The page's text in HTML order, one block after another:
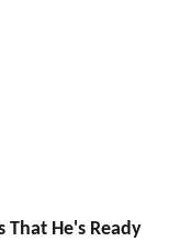
That He's Ready